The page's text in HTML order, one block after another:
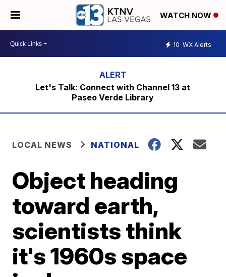
WATCH NOW
10 WX Alerts
Let's Talk: Connect with Channel 13 at
Paseo Verde Library
LOCAL NEWS NATIONAL
Object heading
toward earth,
scientists think
it's 1960s space